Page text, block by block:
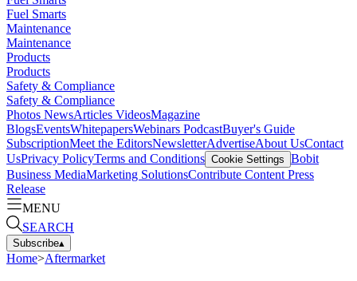
Fuel Smarts
Maintenance
Maintenance
Products
Products
Safety & Compliance
Safety & Compliance
Photos NewsArticles VideosMagazine
BlogsEventsWhitepapersWebinars PodcastBuyer's Guide
SubscriptionMeet the EditorsNewsletterAdvertiseAbout UsContact
UsPrivacy PolicyTerms and Conditions Cookie Settings Bobit
Business MediaMarketing SolutionsContribute Content Press
Release
MENU
SEARCH
Subscribe▴
Home>Aftermarket